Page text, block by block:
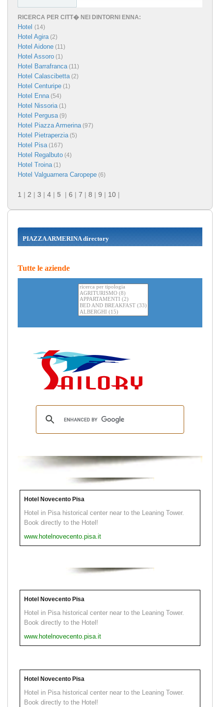
RICERCA PER CITT� NEI DINTORNI ENNA:
Hotel (14)
Hotel Agira(2)
Hotel Aidone (11)
Hotel Assoro (1)
Hotel Barrafranca(11)
Hotel Calascibetta(2)
Hotel Centuripe (1)
Hotel Enna(54)
Hotel Nissoria(1)
Hotel Pergusa(9)
Hotel Piazza Armerina(97)
Hotel Pietraperzia(5)
Hotel Pisa(167)
Hotel Regalbuto (4)
Hotel Troina(1)
Hotel Valguarnera Caropepe (6)
1 | 2 | 3 | 4 | 5 | 6 | 7 | 8 | 9 | 10 |
PIAZZA ARMERINA directory
Tutte le aziende
Hotel Novecento Pisa
Hotel in Pisa historical center near to the Leaning Tower.
Book directly to the Hotel!
www.hotelnovecento.pisa.it
Hotel Novecento Pisa
Hotel in Pisa historical center near to the Leaning Tower.
Book directly to the Hotel!
www.hotelnovecento.pisa.it
Hotel Novecento Pisa
Hotel in Pisa historical center near to the Leaning Tower.
Book directly to the Hotel!